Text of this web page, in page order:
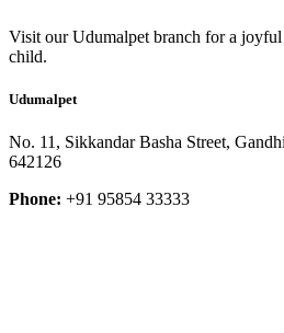
Visit our Udumalpet branch for a
child.
Udumalpet
No. 11, Sikkandar Basha Street,
642126
Phone: +91 95854 33333